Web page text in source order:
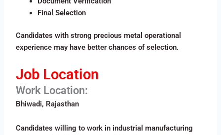
Final Selection
Candidates with strong precious metal operational
experience may have better chances of selection.
Job Location
Work Location:
Bhiwadi, Rajasthan
Candidates willing to work in industrial manufacturing